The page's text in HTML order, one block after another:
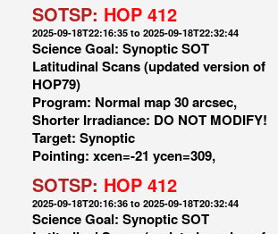
SOTSP: HOP 412
2025-09-18T22:16:35 to 2025-09-18T22:32:44
Science Goal: Synoptic SOT
Latitudinal Scans (updated version of
HOP79)
Program: Normal map 30 arcsec,
Shorter Irradiance: DO NOT MODIFY!
Target: Synoptic
Pointing: xcen=-21 ycen=309,
SOTSP: HOP 412
2025-09-18T20:16:36 to 2025-09-18T20:32:44
Science Goal: Synoptic SOT